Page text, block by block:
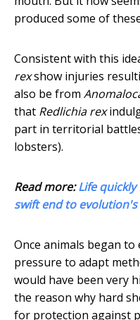
produced some of
Consistent with this
rexshow injuries
also be from
that Redlichia rex
part in territorial
lobsters).
Read more:Life
swift end to evolution's
Once animals began
pressure to adapt
would have been very
the reason why hard
for protection against